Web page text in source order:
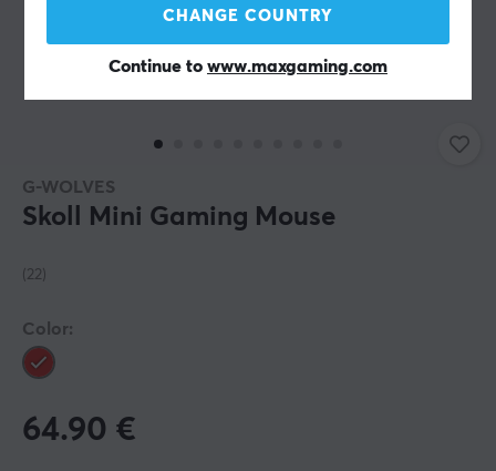
CHANGE COUNTRY
Continue to www.maxgaming.com
G-WOLVES
Skoll Mini Gaming Mouse
(22)
Color:
64.90 €